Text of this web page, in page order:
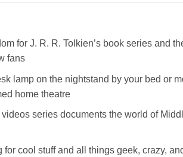
for J. R. R. Tolkien’s book series and
fans
lamp on the nightstand by your bed or
home theatre
series documents the world of
cool stuff and all things geek, crazy,